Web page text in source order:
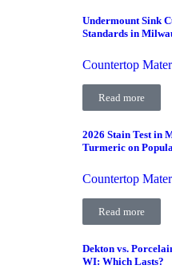
Undermount Sink
Standards in
Countertop
Read more
2026 Stain Test in
Turmeric on
Countertop
Read more
Dekton vs.
WI: Which Lasts?